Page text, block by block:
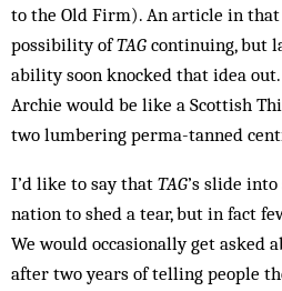
to the Old Firm). An article in that
possibility ofTAG continuing, but
ability soon knocked that idea
Archie would be like a Scottish
two lumbering perma-tanned
I’d like to say that TAG’s slide
nation to shed a tear, but in fact
We would occasionally get asked
after two years of telling people